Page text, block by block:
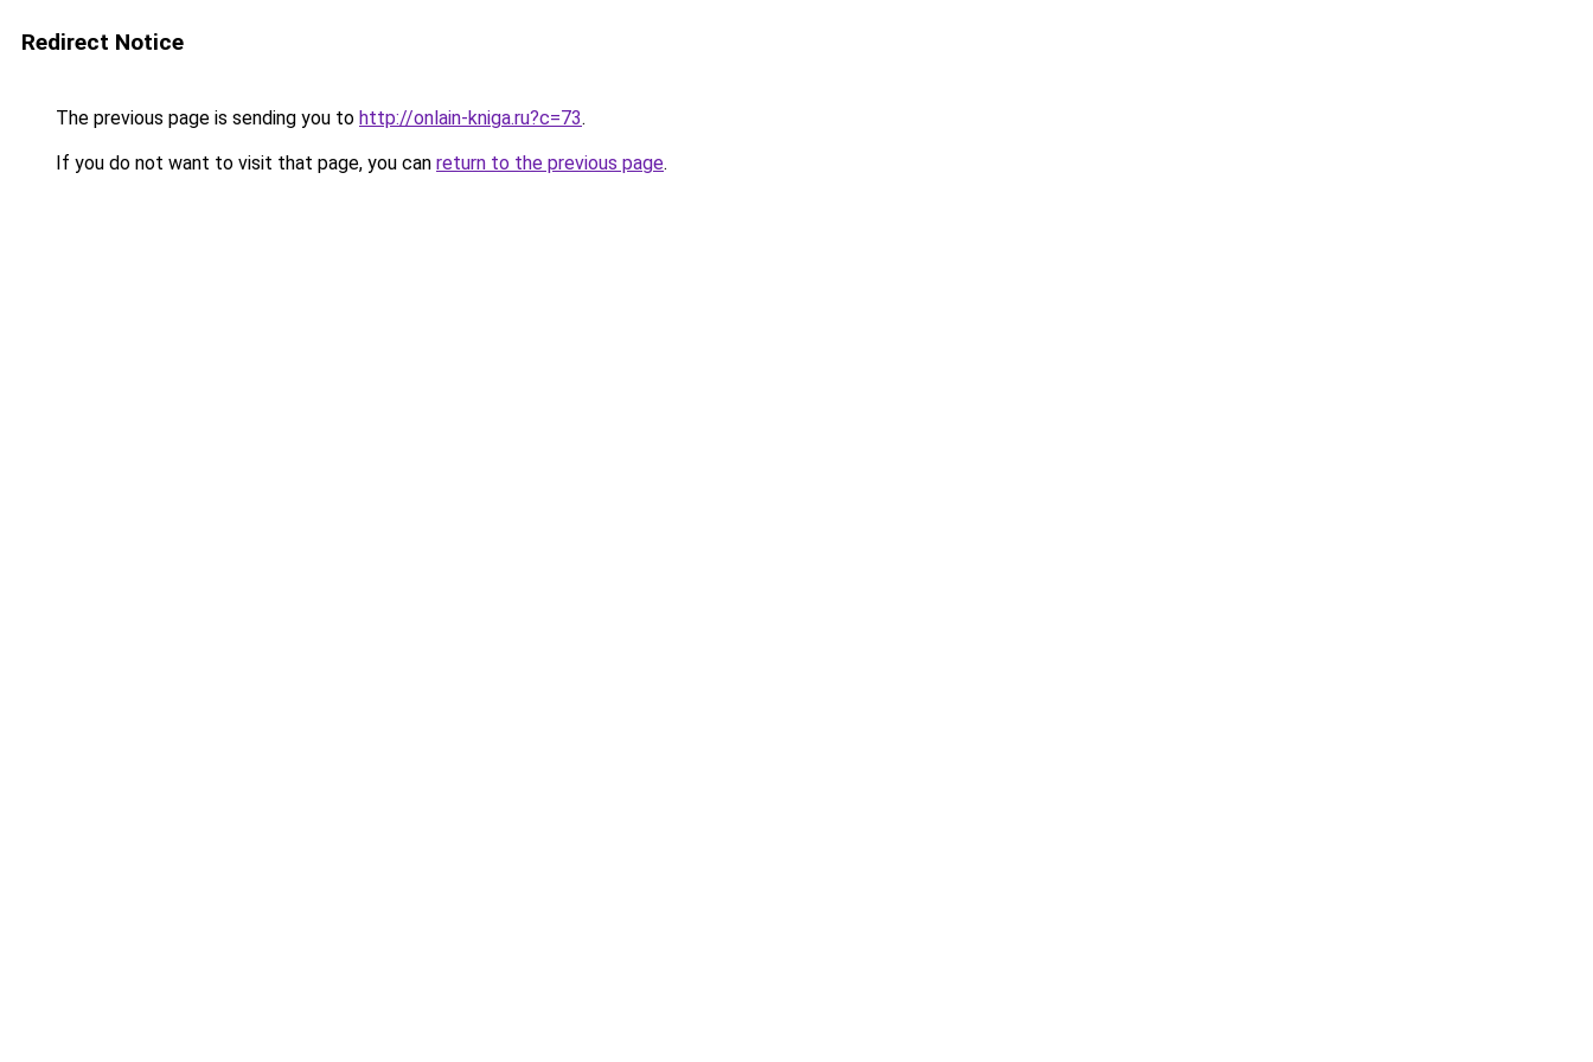
Redirect Notice
The previous page is sending you to http://onlain-kniga.ru?c=73.
If you do not want to visit that page, you can return to the previous page.